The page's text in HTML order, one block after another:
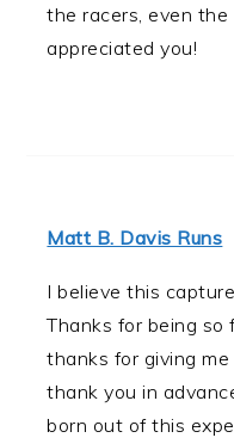
the racers, even the
appreciated you!
Matt B. Davis Runs
I believe this
Thanks for being so
thanks for giving
thank you in
born out of this